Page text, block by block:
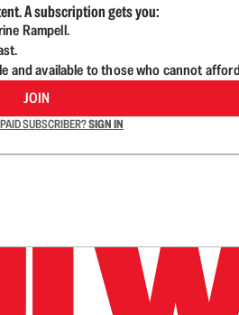
A subscription gets you:
Rampell.
available to those who cannot
JOIN
SUBSCRIBER?SIGN IN